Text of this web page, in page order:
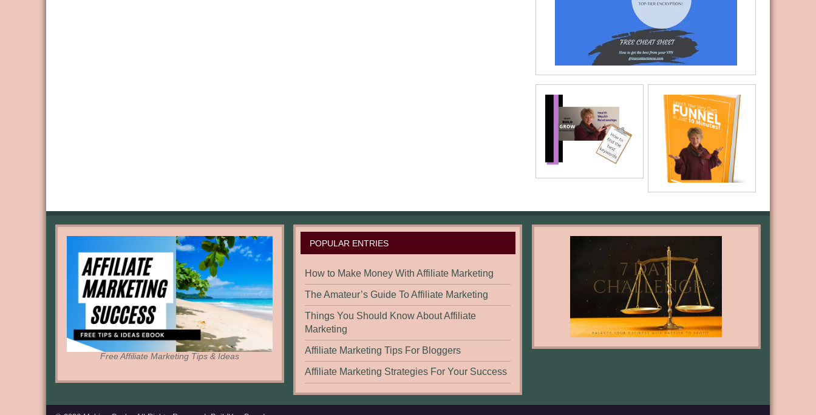
Free Affiliate Marketing Tips & Ideas
POPULAR ENTRIES
How to Make Money With Affiliate Marketing
The Amateur’s Guide To Affiliate Marketing
Things You Should Know About Affiliate
Marketing
Affiliate Marketing Tips For Bloggers
Affiliate Marketing Strategies For Your Success